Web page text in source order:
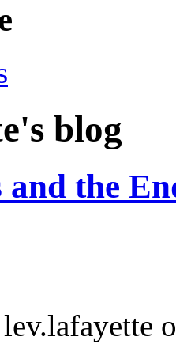
blog
the
lev.lafayette